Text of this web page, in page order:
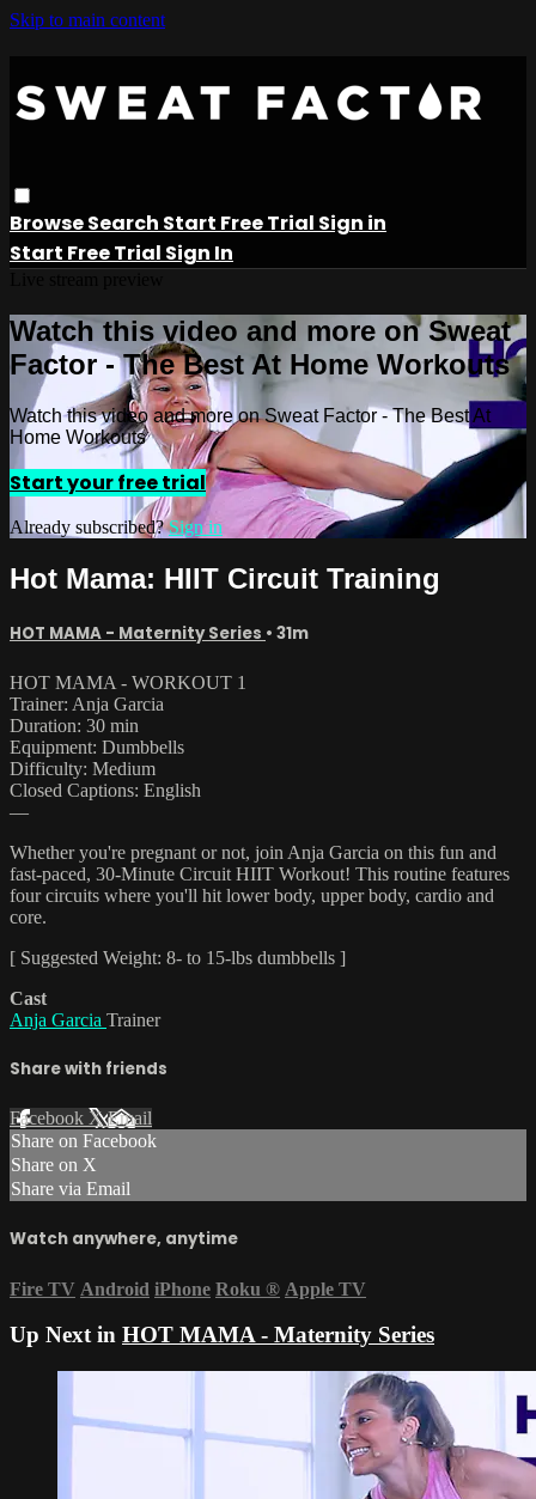
Skip to main content
BrowseSearch Start Free Trial Sign in
Start Free Trial Sign In
Watch this video and more on Sweat
Factor - The Best At Home Workouts
Watch this video and more on Sweat Factor - The Best At
Home Workouts
Start your free trial
Already subscribed?Sign in
Hot Mama: HIIT Circuit Training
HOT MAMA - Maternity Series • 31m
HOT MAMA - WORKOUT 1
Trainer: Anja Garcia
Duration: 30 min
Equipment: Dumbbells
Difficulty: Medium
Closed Captions: English
—
Whether you're pregnant or not, join Anja Garcia on this fun and
fast-paced, 30-Minute Circuit HIIT Workout! This routine features
four circuits where you'll hit lower body, upper body, cardio and
core.
[ Suggested Weight: 8- to 15-lbs dumbbells ]
Cast
Anja Garcia Trainer
Share with friends
Facebook XEmail
Share on Facebook
Share on X
Share via Email
Watch anywhere, anytime
Fire TV Android iPhone Roku ® Apple TV
Up Next in HOT MAMA - Maternity Series